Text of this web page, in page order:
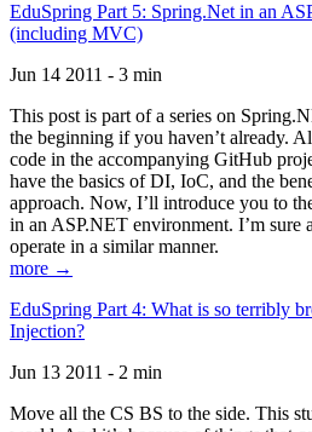
EduSpring Part 5: Spring.Net in an
(including MVC)
Jun 14 2011 - 3 min
This post is part of a series on
the beginning if you haven’t already.
code in the accompanying GitHub
have the basics of DI, IoC, and the
approach. Now, I’ll introduce you to
in an ASP.NET environment. I’m
operate in a similar manner.
more →
EduSpring Part 4: What is so terribly
Injection?
Jun 13 2011 - 2 min
Move all the CS BS to the side. This